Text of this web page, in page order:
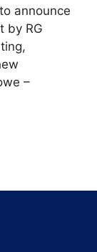
announce
by RG
–